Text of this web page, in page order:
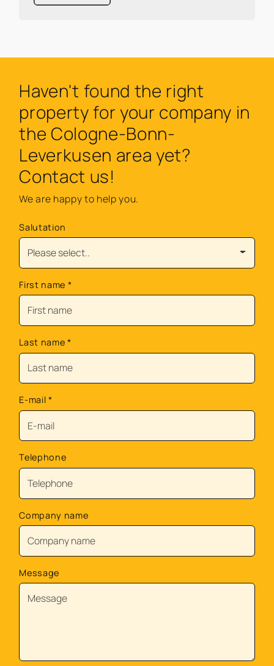
Haven't found the right
property for your company in
the Cologne-Bonn-
Leverkusen area yet?
Contact us!
We are happy to help you.
Salutation
First name *
Last name *
E-mail *
Telephone
Company name
Message